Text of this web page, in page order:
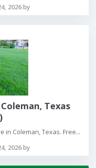
2026 by
Texas
Coleman, Texas. Free...
2026 by